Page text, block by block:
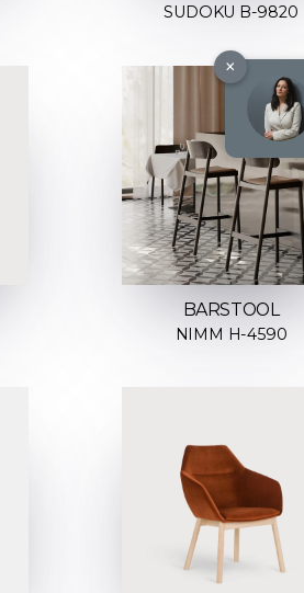
SUDOKU B-9820
BARSTOOL
NIMM H-4590
×